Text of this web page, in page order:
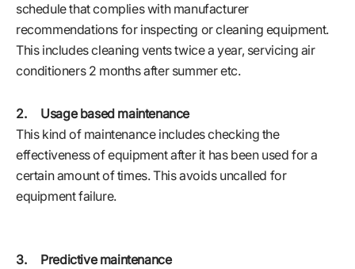
schedule that complies with manufacturer
recommendations for inspecting or cleaning equipment.
This includes cleaning vents twice a year, servicing air
conditioners 2 months after summer etc.
2. Usage based maintenance
This kind of maintenance includes checking the
effectiveness of equipment after it has been used for a
certain amount of times. This avoids uncalled for
equipment failure.
3. Predictive maintenance